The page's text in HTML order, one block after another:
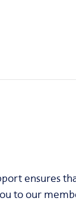
ensures
to our